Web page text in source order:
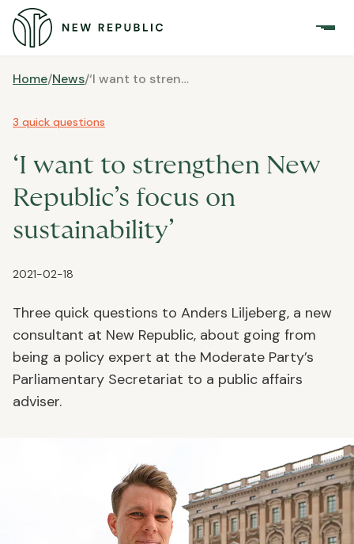
Home/News/ ‘I want to strengthen New Republic’s focus on sustainability’
3 quick questions
‘I want to strengthen New
Republic’s focus on
sustainability’
2021-02-18
Three quick questions to Anders Liljeberg, a new
consultant at New Republic, about going from
being a policy expert at the Moderate Party’s
Parliamentary Secretariat to a public affairs
adviser.